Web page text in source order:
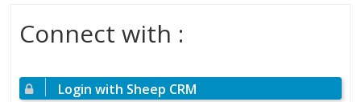
Connect with :
Login with Sheep CRM